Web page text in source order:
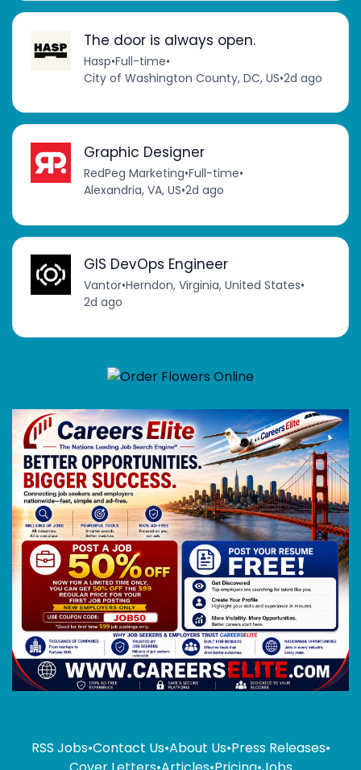
The door is always open.
Hasp•Full-time•
City of Washington County, DC, US•2d ago
Graphic Designer
RedPeg Marketing•Full-time•
Alexandria, VA, US•2d ago
GIS DevOps Engineer
Vantor•Herndon, Virginia, United States•
2d ago
RSS Jobs•Contact Us•About Us•Press Releases•